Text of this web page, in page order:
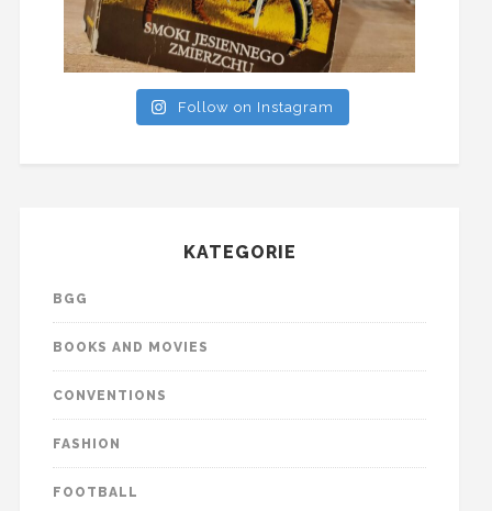
Follow on Instagram
KATEGORIE
BGG
BOOKS AND MOVIES
CONVENTIONS
FASHION
FOOTBALL